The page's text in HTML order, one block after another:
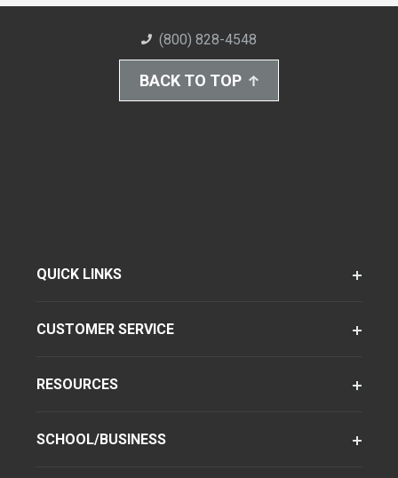
(800) 828-4548
BACK TO TOP
QUICK LINKS
CUSTOMER SERVICE
RESOURCES
SCHOOL/BUSINESS